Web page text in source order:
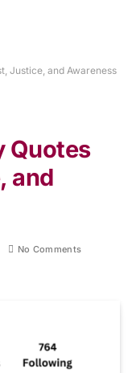
Justice, and Awareness
Quotes
and
No Comments